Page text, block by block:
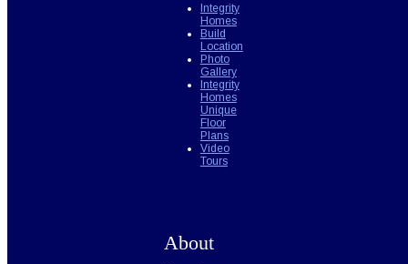
Integrity
Homes
Build
Location
Photo
Gallery
Integrity
Homes
Unique
Floor
Plans
Video
Tours
About